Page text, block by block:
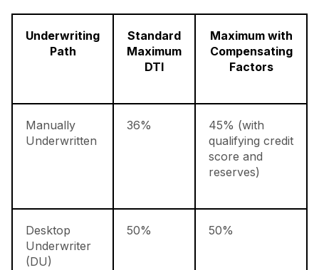
Underwriting
Path
Standard
Maximum
DTI
Maximum with
Compensating
Factors
Manually
Underwritten
36%
45% (with
qualifying credit
score and
reserves)
Desktop
Underwriter
(DU)
50% 50%